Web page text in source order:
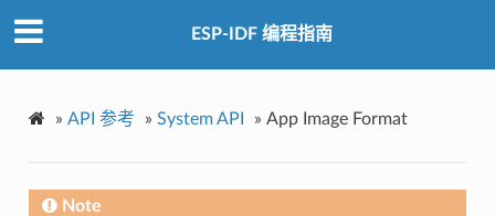
ESP-IDF 编程指南
» API 参考 » System API » App Image Format
Note